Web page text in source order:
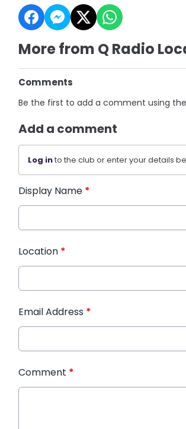
More from Q Radio
Comments
Be the first to add a comment using
Add a comment
Log into the club or enter your details
Display Name *
Location *
Email Address *
Comment *